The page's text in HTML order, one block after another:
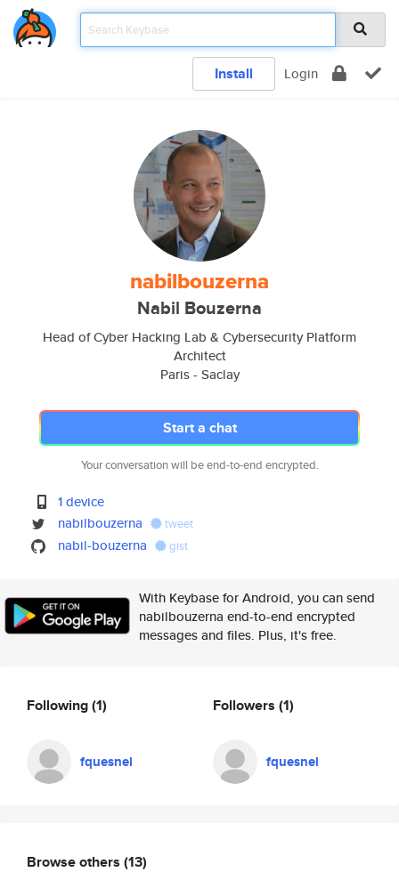
Install Login
nabilbouzerna
Nabil Bouzerna
Head of Cyber Hacking Lab & Cybersecurity Platform
Architect
Paris - Saclay
Start a chat
Your conversation will be end-to-end encrypted.
1 device
nabilbouzerna
tweet
nabil-bouzerna gist
With Keybase for Android, you can send
nabilbouzerna end-to-end encrypted
messages and files. Plus, it's free.
Following(1)
fquesnel
Followers (1)
fquesnel
Browse others (13)